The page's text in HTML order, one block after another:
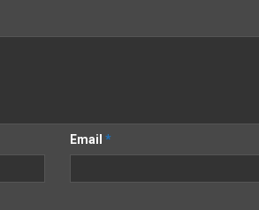
Email *